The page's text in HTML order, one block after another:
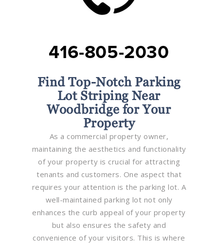
416-805-2030
Find Top-Notch Parking
Lot Striping Near
Woodbridge for Your
Property
As a commercial property owner,
maintaining the aesthetics and functionality
of your property is crucial for attracting
tenants and customers. One aspect that
requires your attention is the parking lot. A
well-maintained parking lot not only
enhances the curb appeal of your property
but also ensures the safety and
convenience of your visitors. This is where